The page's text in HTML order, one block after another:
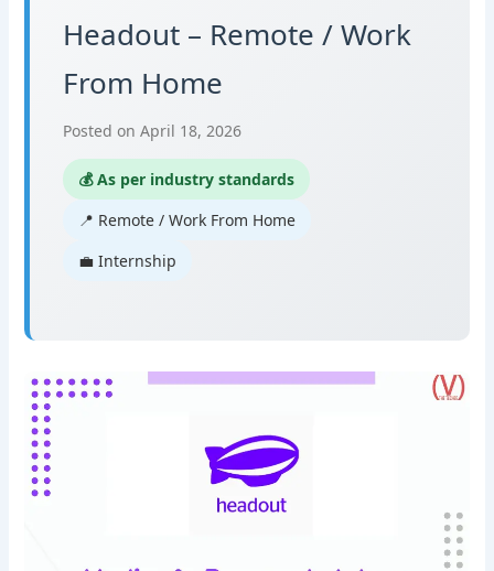
Headout – Remote / Work
From Home
Posted on April 18, 2026
💰 As per industry standards
📍 Remote / Work From Home
💼 Internship